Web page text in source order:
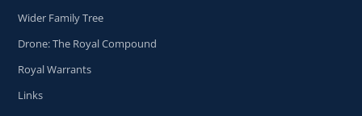
Wider Family Tree
Drone: The Royal Compound
Royal Warrants
Links